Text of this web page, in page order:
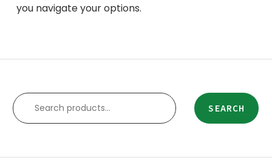
you navigate your options.
SEARCH
SEARCH